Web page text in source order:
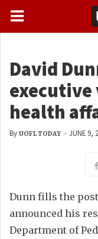
David
health
By UOFL TODAY - JUNE 9,
Dunn fills the
announced his
Department of